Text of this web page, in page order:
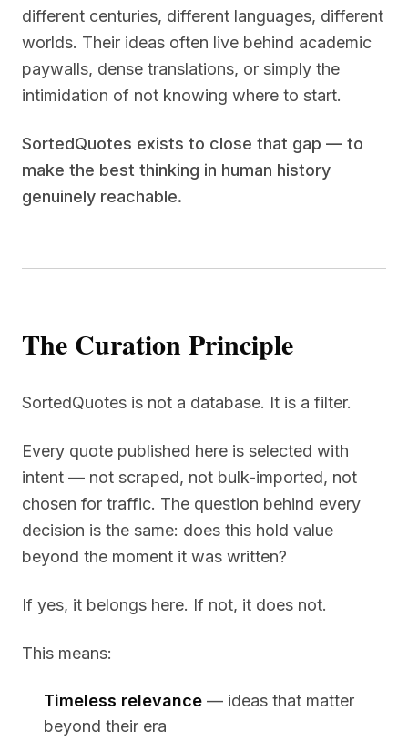
different centuries, different languages, different
worlds. Their ideas often live behind academic
paywalls, dense translations, or simply the
intimidation of not knowing where to start.
SortedQuotes exists to close that gap — to
make the best thinking in human history
genuinely reachable.
The Curation Principle
SortedQuotes is not a database. It is a filter.
Every quote published here is selected with
intent — not scraped, not bulk-imported, not
chosen for traffic. The question behind every
decision is the same: does this hold value
beyond the moment it was written?
If yes, it belongs here. If not, it does not.
This means:
Timeless relevance — ideas that matter
beyond their era